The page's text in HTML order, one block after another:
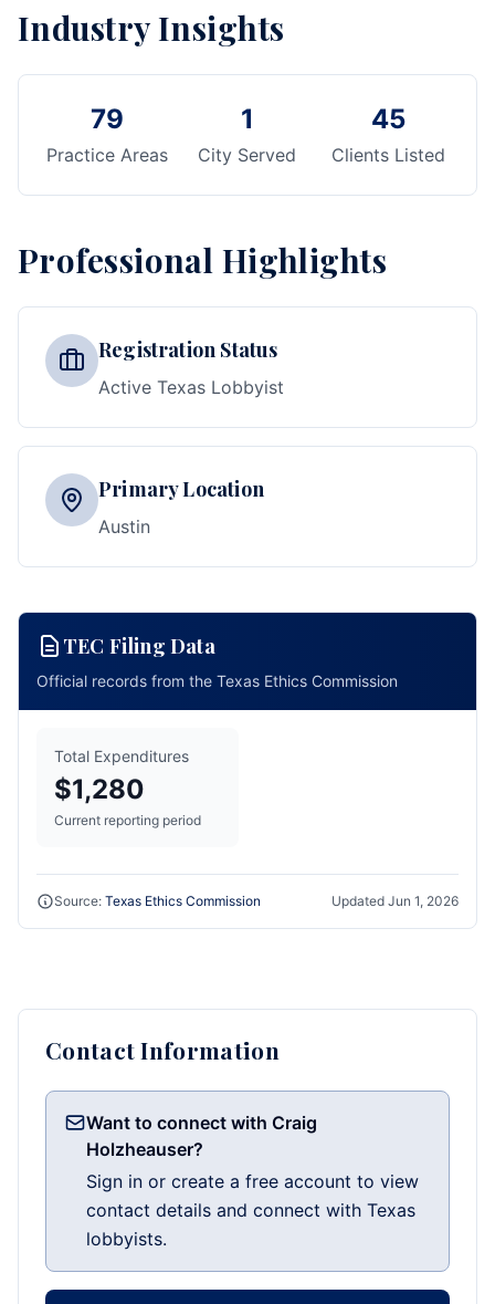
Industry Insights
79
Practice Areas
1
City Served
45
Clients Listed
Professional Highlights
Registration Status
Active Texas Lobbyist
Primary Location
Austin
TEC Filing Data
Official records from the Texas Ethics Commission
Total Expenditures
$1,280
Current reporting period
Source: Texas Ethics Commission Updated Jun 1, 2026
Contact Information
Want to connect with Craig
Holzheauser?
Sign in or create a free account to view
contact details and connect with Texas
lobbyists.